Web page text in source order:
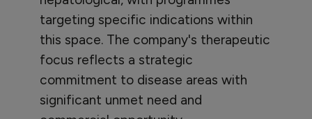
targeting specific indications within
this space. The company's therapeutic
focus reflects a strategic
commitment to disease areas with
significant unmet need and